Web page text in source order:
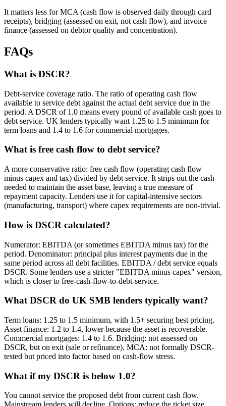
It matters less for MCA (cash flow is observed daily through card
receipts), bridging (assessed on exit, not cash flow), and invoice
finance (assessed on debtor quality and concentration).
FAQs
What is DSCR?
Debt-service coverage ratio. The ratio of operating cash flow
available to service debt against the actual debt service due in the
period. A DSCR of 1.0 means every pound of available cash goes to
debt service. UK lenders typically want 1.25 to 1.5 minimum for
term loans and 1.4 to 1.6 for commercial mortgages.
What is free cash flow to debt service?
A more conservative ratio: free cash flow (operating cash flow
minus capex and tax) divided by debt service. It strips out the cash
needed to maintain the asset base, leaving a true measure of
repayment capacity. Lenders use it for capital-intensive sectors
(manufacturing, transport) where capex requirements are non-trivial.
How is DSCR calculated?
Numerator: EBITDA (or sometimes EBITDA minus tax) for the
period. Denominator: principal plus interest payments due in the
same period across all debt facilities. EBITDA / debt service equals
DSCR. Some lenders use a stricter "EBITDA minus capex" version,
which is closer to free-cash-flow-to-debt-service.
What DSCR do UK SMB lenders typically want?
Term loans: 1.25 to 1.5 minimum, with 1.5+ securing best pricing.
Asset finance: 1.2 to 1.4, lower because the asset is recoverable.
Commercial mortgages: 1.4 to 1.6. Bridging: not assessed on
DSCR, but on exit (sale or refinance). MCA: not formally DSCR-
tested but priced into factor based on cash-flow stress.
What if my DSCR is below 1.0?
You cannot service the proposed debt from current cash flow.